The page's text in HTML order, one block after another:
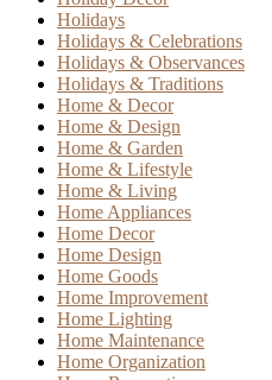
Holidays
Holidays & Celebrations
Holidays & Observances
Holidays & Traditions
Home & Decor
Home & Design
Home & Garden
Home & Lifestyle
Home & Living
Home Appliances
Home Decor
Home Design
Home Goods
Home Improvement
Home Lighting
Home Maintenance
Home Organization